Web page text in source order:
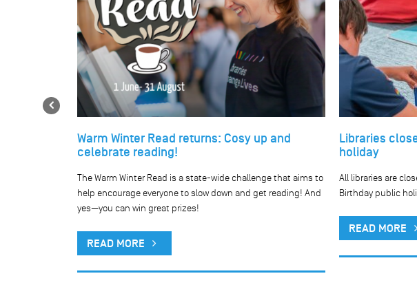
Warm Winter Read returns: Cosy up and
celebrate reading!
The Warm Winter Read is a state-wide challenge that aims to
help encourage everyone to slow down and get reading! And
yes—you can win great prizes!
READ MORE
Libraries
holiday
All libraries are
Birthday public
READ MORE
Previous